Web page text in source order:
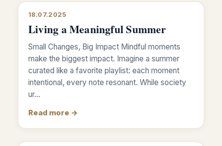
18.07.2025
Living a Meaningful Summer
Small Changes, Big Impact Mindful moments
make the biggest impact. Imagine a summer
curated like a favorite playlist: each moment
intentional, every note resonant. While society
ur…
Read more →